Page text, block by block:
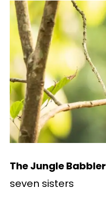
The Jungle Babbler
seven sisters